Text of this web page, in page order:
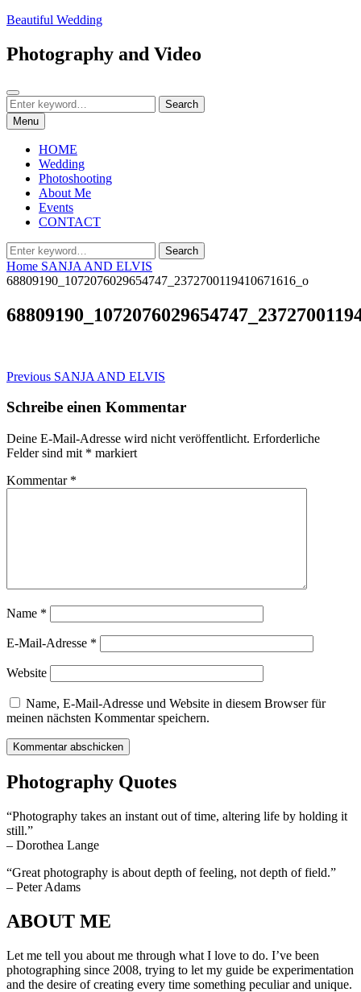
Skip
content
Beautiful Wedding
Photography and Video
Search
Search
for:
Search
Menu
HOME
Wedding
Photoshooting
About Me
Events
CONTACT
Search
for:
Search
Home SANJA AND ELVIS
68809190_1072076029654747_2372700119410671616_o
Beitragsnavigation
Previous Previous
SANJA AND ELVIS
Schreibe einen Kommentar
Deine E-Mail-Adresse wird nicht veröffentlicht. Erforderliche
Felder sind mit * markiert
Kommentar *
Name *
E-Mail-Adresse *
Website
Name, E-Mail-Adresse und Website in diesem Browser für
meinen nächsten Kommentar speichern.
Photography Quotes
“Photography takes an instant out of time, altering life by holding it
still.”
– Dorothea Lange
“Great photography is about depth of feeling, not depth of field.”
– Peter Adams
ABOUT ME
Let me tell you about me through what I love to do. I’ve been
photographing since 2008, trying to let my guide be experimentation
and the desire of creating every time something peculiar and unique.